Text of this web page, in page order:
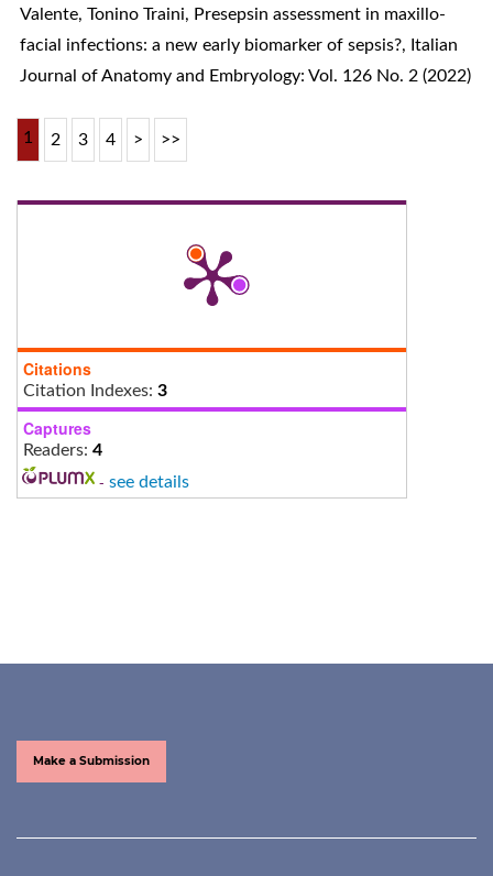
Valente, Tonino Traini, Presepsin assessment in maxillo-
facial infections: a new early biomarker of sepsis?, Italian
Journal of Anatomy and Embryology: Vol. 126 No. 2 (2022)
1 2 3 4 > >>
Citations
Citation Indexes: 3
Captures
Readers: 4
- see details
Make a Submission